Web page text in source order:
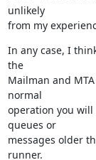
unlikely
from my
In any case, I
the
Mailman and
normal
operation you
queues or
messages older
runner.